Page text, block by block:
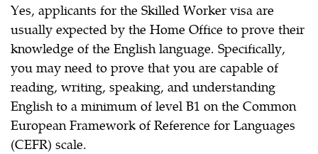
Yes, applicants for the Skilled Worker visa are
usually expected by the Home Office to prove their
knowledge of the English language. Specifically,
you may need to prove that you are capable of
reading, writing, speaking, and understanding
English to a minimum of level B1 on the Common
European Framework of Reference for Languages
(CEFR) scale.